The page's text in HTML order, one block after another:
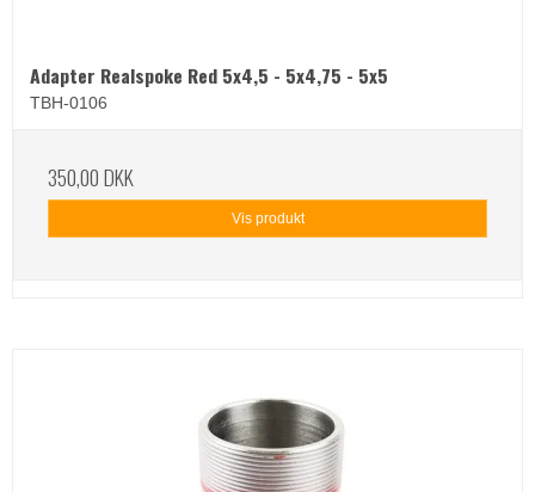
Adapter Realspoke Red 5x4,5 - 5x4,75 - 5x5
TBH-0106
350,00 DKK
Vis produkt